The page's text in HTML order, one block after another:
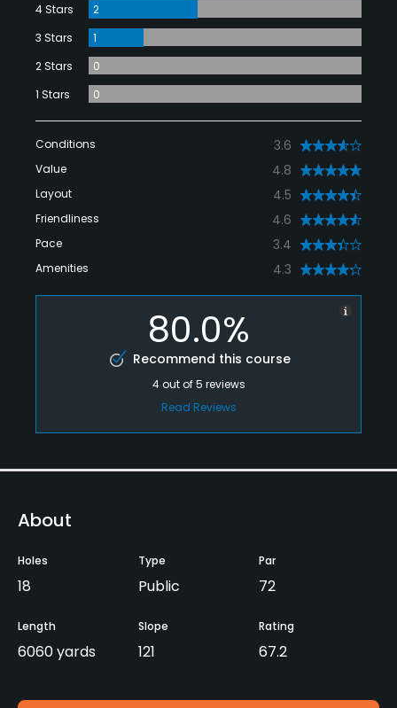
4 Stars
2
3 Stars
1
2 Stars
0
1 Stars
0
Conditions 3.6
Value 4.8
Layout 4.5
Friendliness 4.6
Pace 3.4
Amenities 4.3
80.0%
Recommend this course
4out of5 reviews
Read Reviews
About
Holes
18
Type
Public
Par
72
Length
6060 yards
Slope
121
Rating
67.2